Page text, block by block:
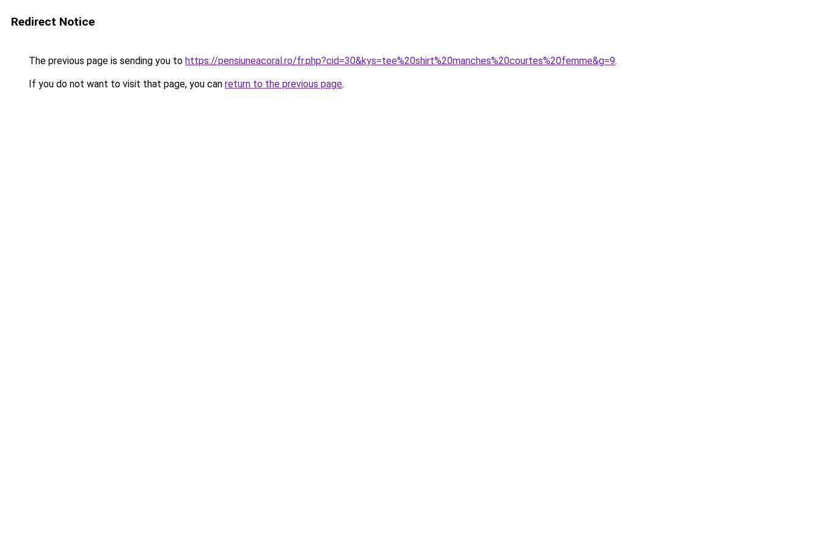
Redirect Notice
The previous page is sending you to https://pensiuneacoral.ro/fr.php?cid=30&kys=tee%20shirt%20manches%20courtes%20femme&g=9.
If you do not want to visit that page, you can return to the previous page.